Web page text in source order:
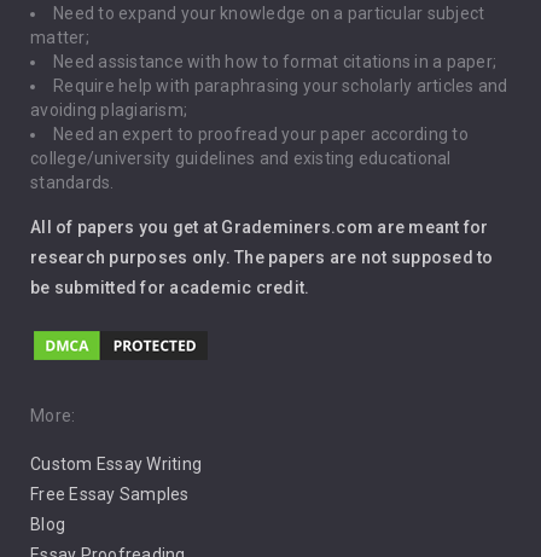
Global Warming
Gun Control
Immigration
Leadership
Music
Pro Choice Abortion
Pro Life Abortion
Racism
Need to expand your knowledge on a particular subject
matter;
Need assistance with how to format citations in a paper;
Require help with paraphrasing your scholarly articles and
avoiding plagiarism;
Need an expert to proofread your paper according to
college/university guidelines and existing educational
standards.
All of papers you get at Grademiners.com are meant for
research purposes only. The papers are not supposed to
be submitted for academic credit.
More:
Custom Essay Writing
Free Essay Samples
Blog